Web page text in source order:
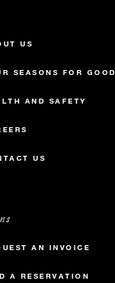
US
SEASONS FOR GOOD
AND SAFETY
US
AN INVOICE
A RESERVATION